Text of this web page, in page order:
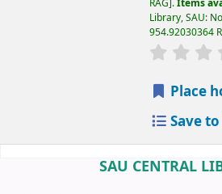
RAG .Items
Library, SAU:
954.92030364
Place
Save
SAU CENTRAL